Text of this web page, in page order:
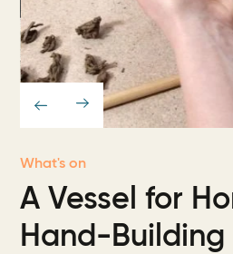
What's on
A Vessel for
Hand-